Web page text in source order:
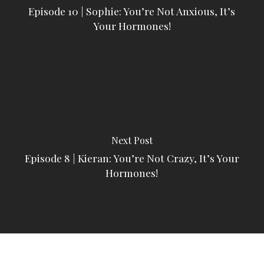
Episode 10 | Sophie: You’re Not Anxious, It’s
Your Hormones!
Next Post
Episode 8 | Kieran: You’re Not Crazy, It’s Your
Hormones!